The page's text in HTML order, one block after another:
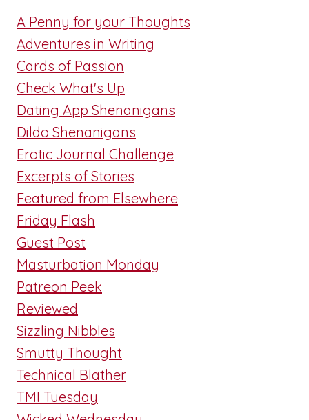
A Penny for your Thoughts
Adventures in Writing
Cards of Passion
Check What's Up
Dating App Shenanigans
Dildo Shenanigans
Erotic Journal Challenge
Excerpts of Stories
Featured from Elsewhere
Friday Flash
Guest Post
Masturbation Monday
Patreon Peek
Reviewed
Sizzling Nibbles
Smutty Thought
Technical Blather
TMI Tuesday